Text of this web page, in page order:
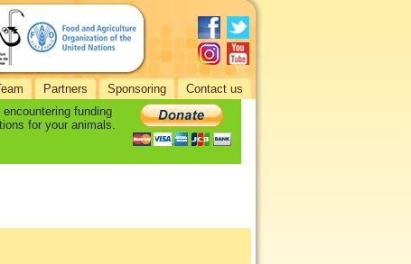
Partners Sponsoring Contact us
funding
for your animals.